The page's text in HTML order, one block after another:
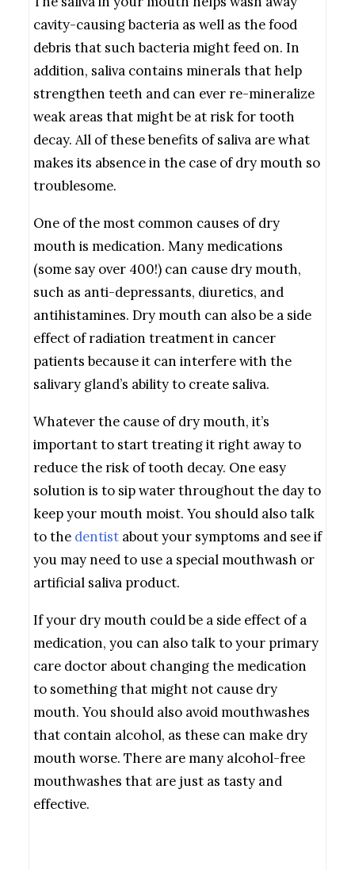
cavity-causing bacteria as well as the food
debris that such bacteria might feed on. In
addition, saliva contains minerals that help
strengthen teeth and can ever re-mineralize
weak areas that might be at risk for tooth
decay. All of these benefits of saliva are what
makes its absence in the case of dry mouth so
troublesome.
One of the most common causes of dry
mouth is medication. Many medications
(some say over 400!) can cause dry mouth,
such as anti-depressants, diuretics, and
antihistamines. Dry mouth can also be a side
effect of radiation treatment in cancer
patients because it can interfere with the
salivary gland’s ability to create saliva.
Whatever the cause of dry mouth, it’s
important to start treating it right away to
reduce the risk of tooth decay. One easy
solution is to sip water throughout the day to
keep your mouth moist. You should also talk
to the dentist about your symptoms and see if
you may need to use a special mouthwash or
artificial saliva product.
If your dry mouth could be a side effect of a
medication, you can also talk to your primary
care doctor about changing the medication
to something that might not cause dry
mouth. You should also avoid mouthwashes
that contain alcohol, as these can make dry
mouth worse. There are many alcohol-free
mouthwashes that are just as tasty and
effective.